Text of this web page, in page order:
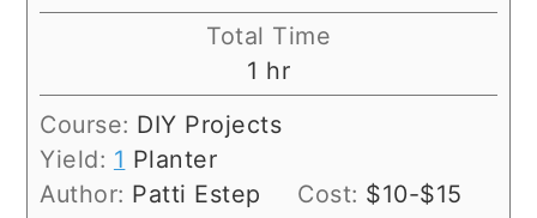
Total Time
1 hour
hr
Course: DIY Projects
Yield: 1 Planter
Author: Patti Estep Cost: $10-$15